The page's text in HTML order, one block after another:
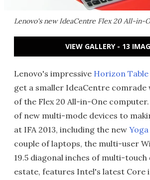
Lenovo's new IdeaCentre Flex 20 All-in-
VIEW GALLERY - 13
Lenovo's impressive Horizon Table
get a smaller IdeaCentre comrade
of the Flex 20 All-in-One
of new multi-mode devices to
at IFA 2013, including the new
couple of laptops, the multi-user
19.5 diagonal inches of multi-touch
estate, features Intel's latest Core